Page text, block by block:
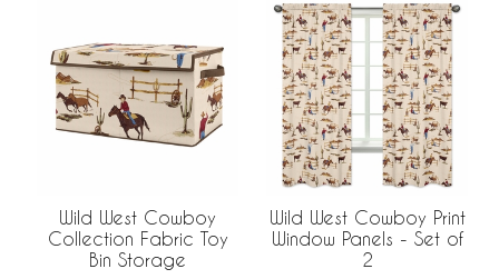
Wild West Cowboy
Collection Fabric Toy
Bin Storage
Wild West Cowboy Print
Window Panels - Set of
2